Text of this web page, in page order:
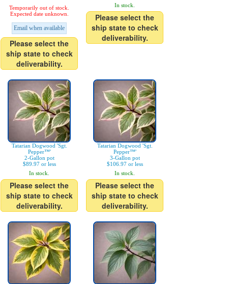
Temporarily out of stock.
Expected date unknown.
Email when available
Please select the
ship state to check
deliverability.
In stock.
Please select the
ship state to check
deliverability.
Tatarian Dogwood 'Sgt.
Pepper™'
2-Gallon pot
$89.97 or less
In stock.
Please select the
ship state to check
deliverability.
Tatarian Dogwood 'Sgt.
Pepper™'
3-Gallon pot
$106.97 or less
In stock.
Please select the
ship state to check
deliverability.